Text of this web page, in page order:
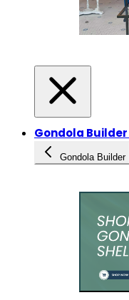
Gondola Builder
Gondola Builder